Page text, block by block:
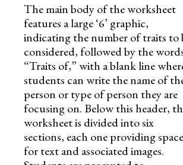
The main body of the worksheet
features a large ‘6’ graphic,
indicating the number of traits to
considered, followed by the
“Traits of,” with a blank line
students can write the name of
person or type of person they are
focusing on. Below this header,
worksheet is divided into six
sections, each one providing space
for text and associated images.